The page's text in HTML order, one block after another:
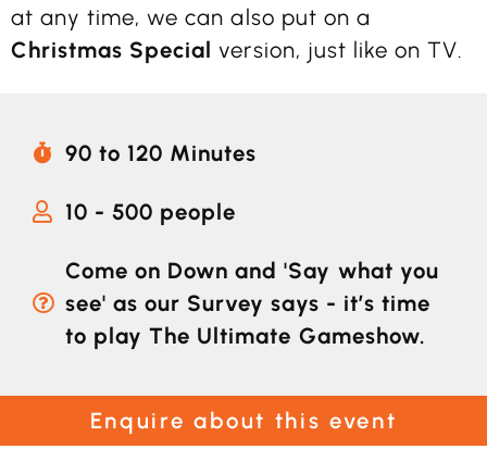
at any time, we can also put on a
Christmas Specialversion, just like on TV.
90 to 120 Minutes
10 - 500 people
Come on Down and 'Say what you
see' as our Survey says - it’s time
to play The Ultimate Gameshow.
Enquire about this event